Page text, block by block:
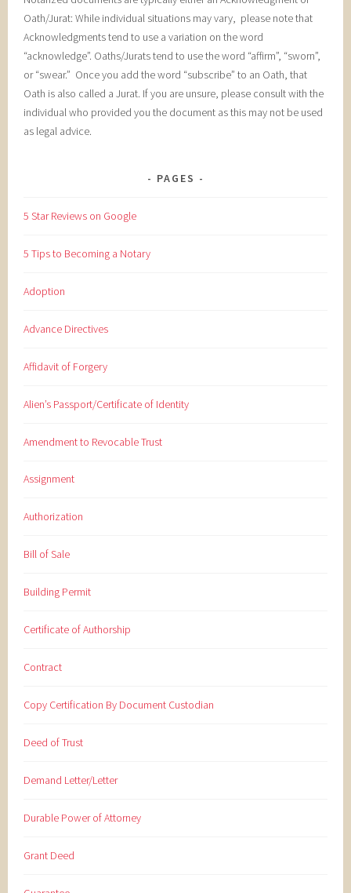
Oath/Jurat: While individual situations may vary, please note that
Acknowledgments tend to use a variation on the word
“acknowledge”. Oaths/Jurats tend to use the word “affirm”, “sworn”,
or “swear.” Once you add the word “subscribe” to an Oath, that
Oath is also called a Jurat. If you are unsure, please consult with the
individual who provided you the document as this may not be used
as legal advice.
PAGES
5 Star Reviews on Google
5 Tips to Becoming a Notary
Adoption
Advance Directives
Affidavit of Forgery
Alien’s Passport/Certificate of Identity
Amendment to Revocable Trust
Assignment
Authorization
Bill of Sale
Building Permit
Certificate of Authorship
Contract
Copy Certification By Document Custodian
Deed of Trust
Demand Letter/Letter
Durable Power of Attorney
Grant Deed